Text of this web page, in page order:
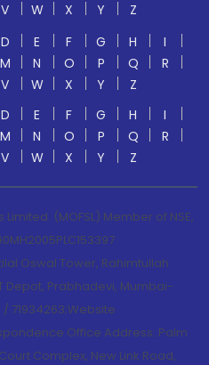
V W X Y
Z
D E F G H
I
M N O P Q
R
V W X Y
Z
D E F G H
I
M N O P Q
R
V W X Y Z
(MOFSL) Member of NSE,
Oswal Tower, Rahimtullah
Depot, Prabhadevi, Mumbai-
/ 71934263;Website
Office Address: Palm
Complex, New Link Road,